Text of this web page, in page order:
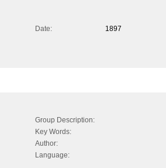
Date:
1897
Group Description:
Key Words:
Author:
Language: